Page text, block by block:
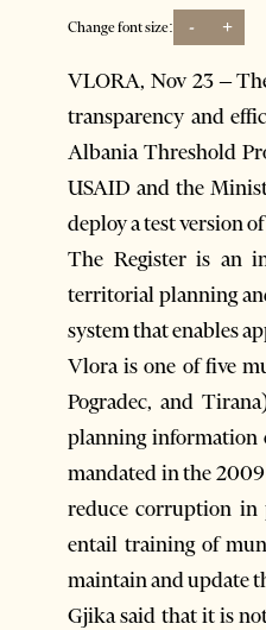
Change font size: - +
VLORA, Nov 23 –
transparency and
Albania Threshold
USAID and the
deploy a test version
The Register is an
territorial planning
system that enables
Vlora is one of five
Pogradec, and
planning information
mandated in the
reduce corruption in
entail training of
maintain and update
Gjika said that it is